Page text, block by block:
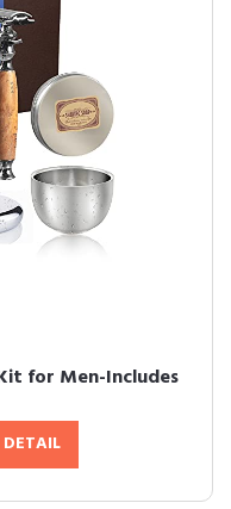
for Men-Includes